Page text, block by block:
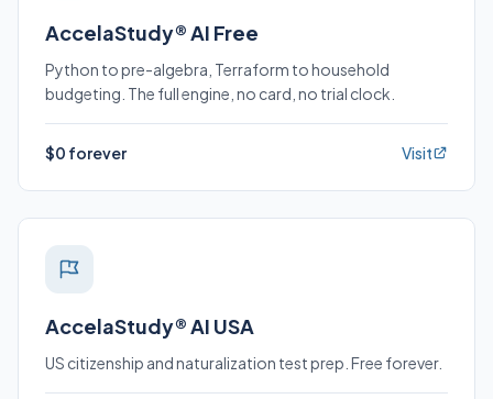
AccelaStudy® AI Free
Python to pre-algebra, Terraform to household
budgeting. The full engine, no card, no trial clock.
$0 forever Visit
AccelaStudy® AI USA
US citizenship and naturalization test prep. Free forever.